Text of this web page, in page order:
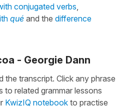
conjugated verbs
qué and the difference
- Georgie Dann
the transcript. Click any phrase
to related grammar lessons
KwizIQ notebook to practise